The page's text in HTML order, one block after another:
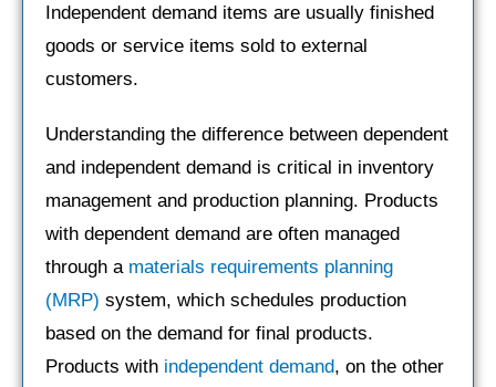
Independent demand items are usually finished
goods or service items sold to external
customers.
Understanding the difference between dependent
and independent demand is critical in inventory
management and production planning. Products
with dependent demand are often managed
through a materials requirements planning
(MRP) system, which schedules production
based on the demand for final products.
Products with independent demand, on the other